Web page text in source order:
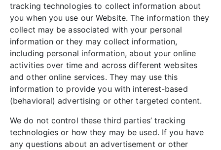
tracking technologies to collect information about
you when you use our Website. The information they
collect may be associated with your personal
information or they may collect information,
including personal information, about your online
activities over time and across different websites
and other online services. They may use this
information to provide you with interest-based
(behavioral) advertising or other targeted content.
We do not control these third parties’ tracking
technologies or how they may be used. If you have
any questions about an advertisement or other